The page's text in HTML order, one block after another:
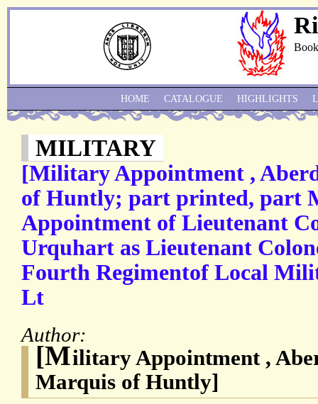
MILITARY
[Military Appointment ,
of Huntly; part printed, part
Appointment of Lieutenant
Urquhart as Lieutenant
Fourth Regimentof Local
Lt
Author:
[Military Appointment ,
Marquis of Huntly]
HOME CATALOGUE HIGHLIGHTS